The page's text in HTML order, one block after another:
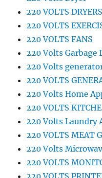
220 VOLTS DRYERS
220 VOLTS
220 VOLTS FANS
220 Volts Garbage
220 Volts
220 VOLTS
220 Volts Home
220 VOLTS
220 Volts Laundry
220 VOLTS MEAT
220 Volts
220 VOLTS